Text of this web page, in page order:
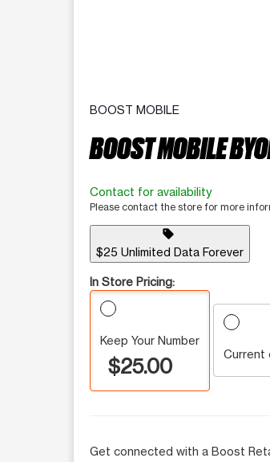
BOOST MOBILE
BOOST MOBILE
Contact for availability
Please contact the store for more
sell
$25 Unlimited Data Forever
In Store Pricing:
Keep Your Number
$25.00 Current
Get connected with a Boost